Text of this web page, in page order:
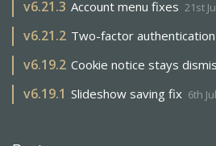
v6.21.3 Account menu fixes 21st
v6.21.2 Two-factor authentication
v6.19.2 Cookie notice stays
v6.19.1 Slideshow saving fix 6th